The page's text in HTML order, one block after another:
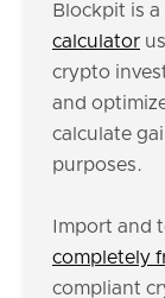
Blockpit is
calculator
crypto
and
calculate
purposes.
Import and
completely
compliant